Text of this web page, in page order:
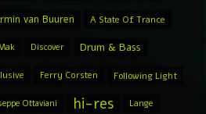
van Buuren A State Of Trance
Discover Drum & Bass
Ferry Corsten Following Light
Ottaviani hi-res Lange